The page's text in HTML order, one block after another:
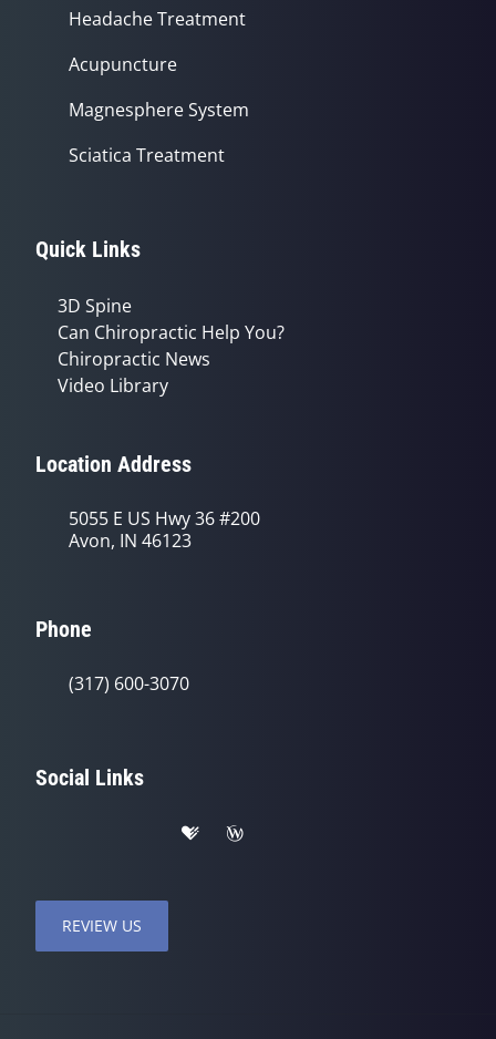
Headache Treatment
Acupuncture
Magnesphere System
Sciatica Treatment
Quick Links
3D Spine
Can Chiropractic Help You?
Chiropractic News
Video Library
Location Address
5055 E US Hwy 36 #200
Avon, IN 46123
Phone
(317) 600-3070
Social Links
REVIEW US